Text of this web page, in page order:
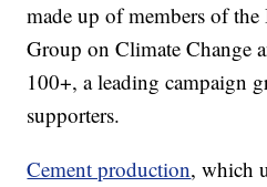
made up of members of
Group on Climate Change
100+, a leading campaign
supporters.
Cement production, which